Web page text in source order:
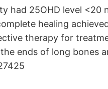
had 25OHD level
healing
therapy for
ends of long bones